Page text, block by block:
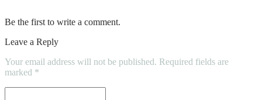
Be the first to write a comment.
Leave a Reply
Your email address will not be published. Required fields are
marked *